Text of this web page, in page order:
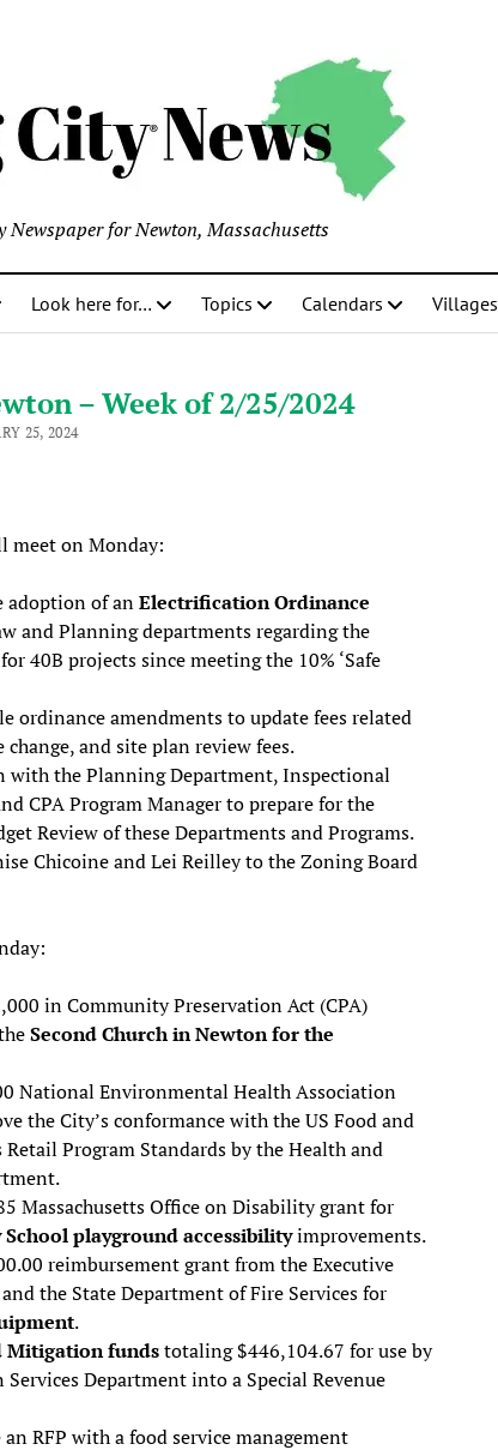
Newspaper for Newton, Massachusetts
Look here for… Topics Calendars Villages
– Week of 2/25/2024
25, 2024
on Monday:
of anElectrification Ordinance
and Planning departments regarding the
40B projects since meeting the 10% ‘Safe
ordinance amendments to update fees related
and site plan review fees.
with the Planning Department, Inspectional
CPA Program Manager to prepare for the
Review of these Departments and Programs.
Chicoine and Lei Reilley to the Zoning Board
in Community Preservation Act (CPA)
Second Church in Newton for the
National Environmental Health Association
the City’s conformance with the US Food and
Program Standards by the Health and
Massachusetts Office on Disability grant for
playground accessibilityimprovements.
reimbursement grant from the Executive
the State Department of Fire Services for
.
Mitigation fundstotaling $446,104.67 for use by
Department into a Special Revenue
RFP with a food service management